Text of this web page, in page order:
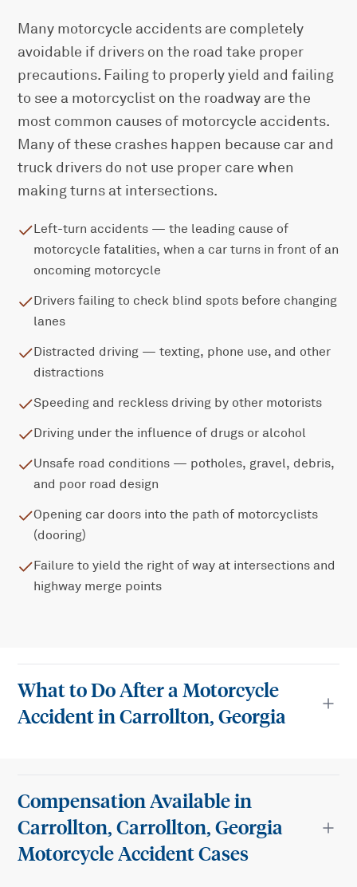
Many motorcycle accidents are completely
avoidable if drivers on the road take proper
precautions. Failing to properly yield and failing
to see a motorcyclist on the roadway are the
most common causes of motorcycle accidents.
Many of these crashes happen because car and
truck drivers do not use proper care when
making turns at intersections.
Left-turn accidents — the leading cause of
motorcycle fatalities, when a car turns in front of an
oncoming motorcycle
Drivers failing to check blind spots before changing
lanes
Distracted driving — texting, phone use, and other
distractions
Speeding and reckless driving by other motorists
Driving under the influence of drugs or alcohol
Unsafe road conditions — potholes, gravel, debris,
and poor road design
Opening car doors into the path of motorcyclists
(dooring)
Failure to yield the right of way at intersections and
highway merge points
What to Do After a Motorcycle
Accident in Carrollton, Georgia
Compensation Available in
Carrollton, Carrollton, Georgia
Motorcycle Accident Cases